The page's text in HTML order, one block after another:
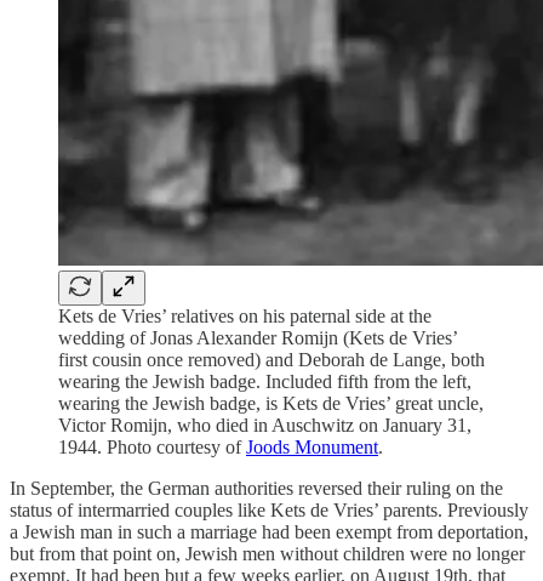
Kets de Vries’ relatives on his paternal side at the
wedding of Jonas Alexander Romijn (Kets de Vries’
first cousin once removed) and Deborah de Lange, both
wearing the Jewish badge. Included fifth from the left,
wearing the Jewish badge, is Kets de Vries’ great uncle,
Victor Romijn, who died in Auschwitz on January 31,
1944. Photo courtesy ofJoods Monument.
In September, the German authorities reversed their ruling on the
status of intermarried couples like Kets de Vries’ parents. Previously
a Jewish man in such a marriage had been exempt from deportation,
but from that point on, Jewish men without children were no longer
exempt. It had been but a few weeks earlier, on August 19th, that